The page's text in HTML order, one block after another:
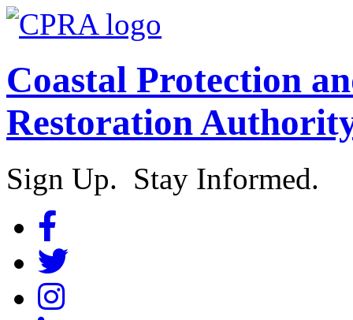
Coastal Protection
Restoration
Sign Up. Stay Informed.